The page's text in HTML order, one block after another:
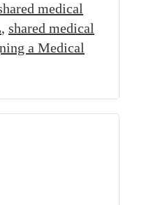
medical
, shared medical
a Medical